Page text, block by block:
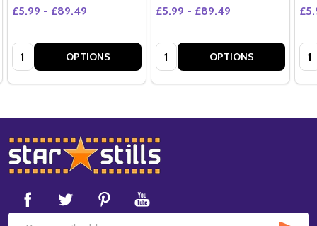
£5.99 - £89.49
Quantity: OPTIONS
£5.99 - £89.49
Quantity: OPTIONS
Footer
Start